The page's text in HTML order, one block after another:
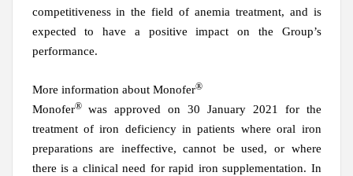
competitiveness in the field of anemia treatment, and is
expected to have a positive impact on the Group’s
performance.
More information about Monofer®
Monofer®was approved on 30 January 2021 for the
treatment of iron deficiency in patients where oral iron
preparations are ineffective, cannot be used, or where
there is a clinical need for rapid iron supplementation. In